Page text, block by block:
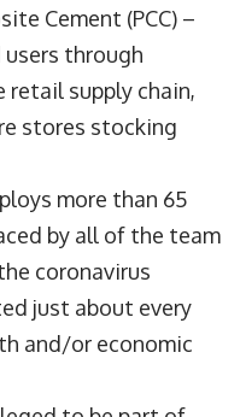
Cement (PCC) –
through
supply chain,
stores stocking
more than 65
by all of the team
coronavirus
just about every
and/or economic